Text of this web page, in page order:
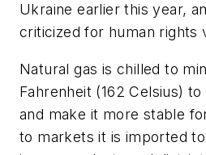
Ukraine earlier this year,
criticized for human rights
Natural gas is chilled to
Fahrenheit (162 Celsius)
and make it more stable
to markets it is imported